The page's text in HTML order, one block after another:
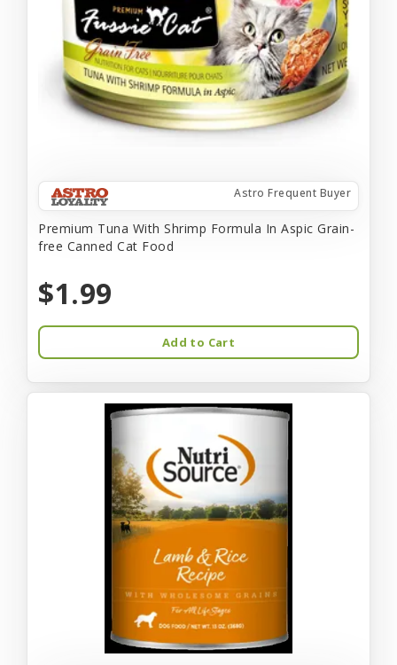
Astro Frequent Buyer
Premium Tuna With Shrimp Formula In Aspic Grain-
free Canned Cat Food
$1.99
Add to Cart